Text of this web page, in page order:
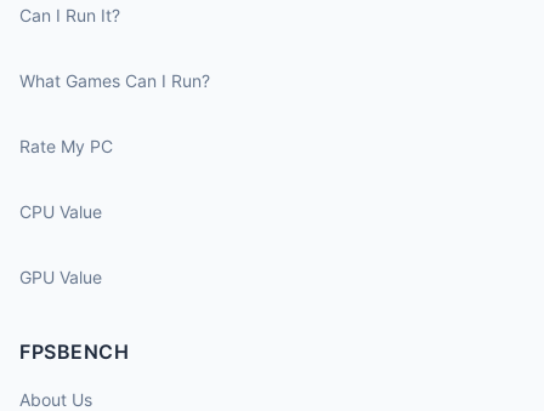
Can I Run It?
What Games Can I Run?
Rate My PC
CPU Value
GPU Value
FPSBENCH
About Us